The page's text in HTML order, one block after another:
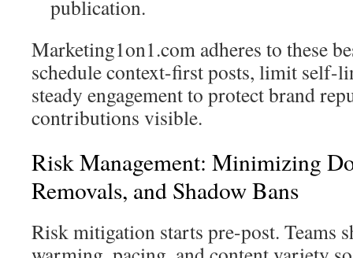
publication.
Marketing1on1.com adheres to these
schedule context-first posts, limit self-
steady engagement to protect brand
contributions visible.
Risk Management: Minimizing
Removals, and Shadow Bans
Risk mitigation starts pre-post. Teams